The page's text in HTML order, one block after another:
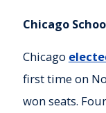
Chicago
Chicago
first time on
won seats.